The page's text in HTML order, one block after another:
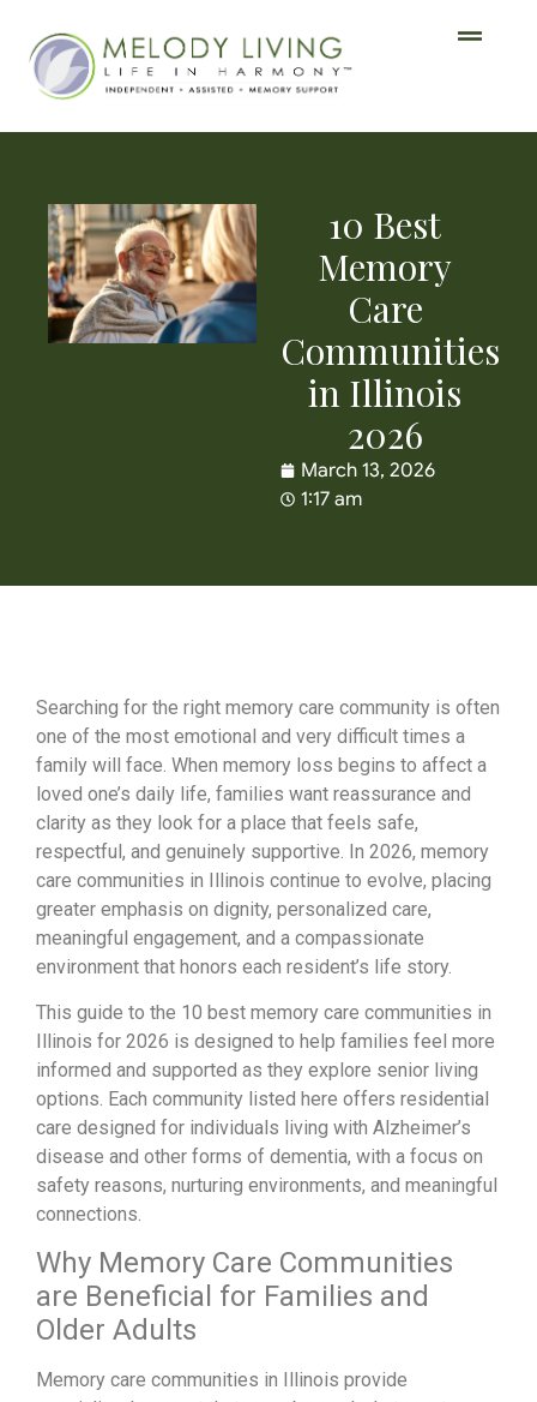
10 Best
Memory
Care
Communities
in Illinois
2026
March 13, 2026
1:17 am
Searching for the right memory care community is often
one of the most emotional and very difficult times a
family will face. When memory loss begins to affect a
loved one’s daily life, families want reassurance and
clarity as they look for a place that feels safe,
respectful, and genuinely supportive. In 2026, memory
care communities in Illinois continue to evolve, placing
greater emphasis on dignity, personalized care,
meaningful engagement, and a compassionate
environment that honors each resident’s life story.
This guide to the 10 best memory care communities in
Illinois for 2026 is designed to help families feel more
informed and supported as they explore senior living
options. Each community listed here offers residential
care designed for individuals living with Alzheimer’s
disease and other forms of dementia, with a focus on
safety reasons, nurturing environments, and meaningful
connections.
Why Memory Care Communities
are Beneficial for Families and
Older Adults
Memory care communities in Illinois provide